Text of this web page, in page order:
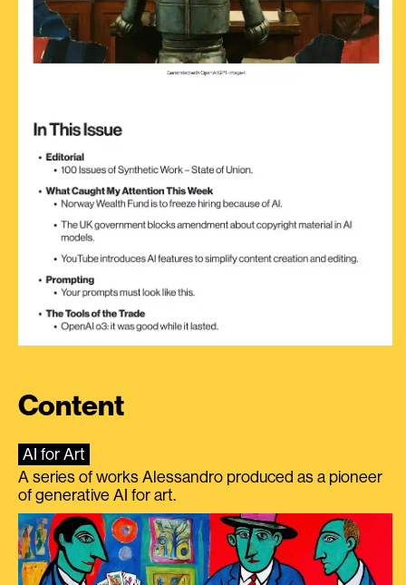
Content
AI for Art
A series of works Alessandro produced as a pioneer
of generative AI for art.